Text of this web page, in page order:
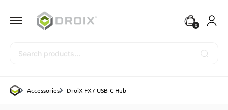
0
Accessories DroiX FX7 USB-C Hub